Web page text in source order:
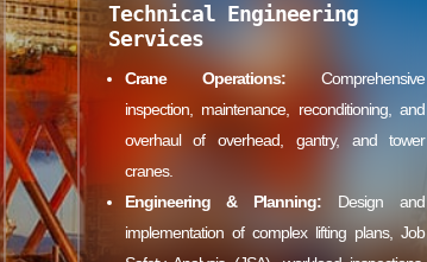
Technical Engineering
Services
Crane Operations:Comprehensive
inspection, maintenance, reconditioning, and
overhaul of overhead, gantry, and tower
cranes.
Engineering & Planning: Design and
implementation of complex lifting plans, Job